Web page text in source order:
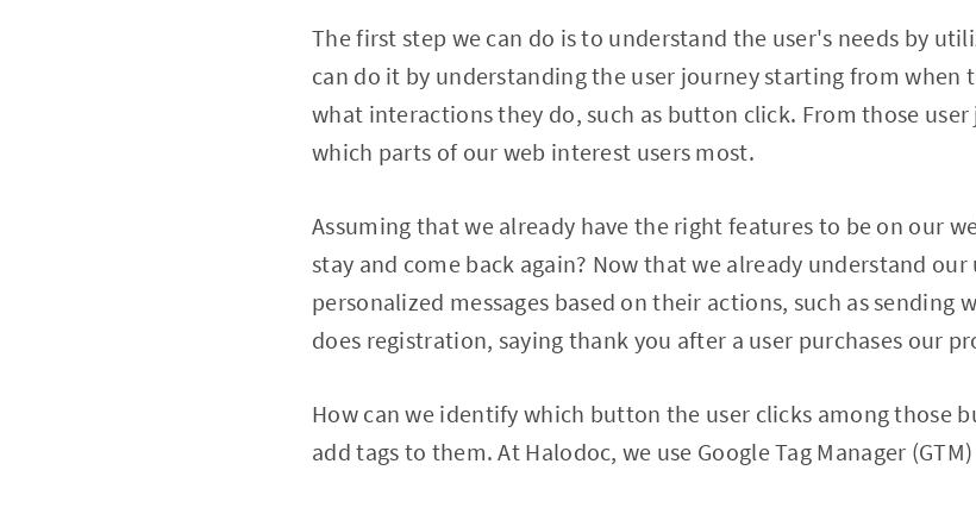
The first step we can do is to understand the user's needs by
can do it by understanding the user journey starting from when
what interactions they do, such as button click. From those
which parts of our web interest users most.
Assuming that we already have the right features to be on our
stay and come back again? Now that we already understand our
personalized messages based on their actions, such as sending
does registration, saying thank you after a user purchases our
How can we identify which button the user clicks among those
add tags to them. At Halodoc, we use Google Tag Manager